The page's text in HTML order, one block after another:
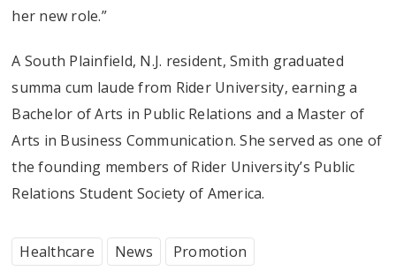
her new role.”
A South Plainfield, N.J. resident, Smith graduated
summa cum laude from Rider University, earning a
Bachelor of Arts in Public Relations and a Master of
Arts in Business Communication. She served as one of
the founding members of Rider University’s Public
Relations Student Society of America.
Healthcare News Promotion